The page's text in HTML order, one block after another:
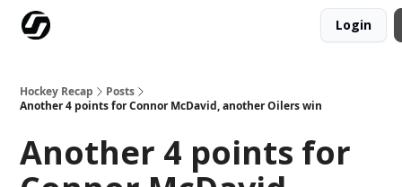
Login
Hockey Recap
Posts
Another 4 points for Connor McDavid, another Oilers win
Another 4 points for